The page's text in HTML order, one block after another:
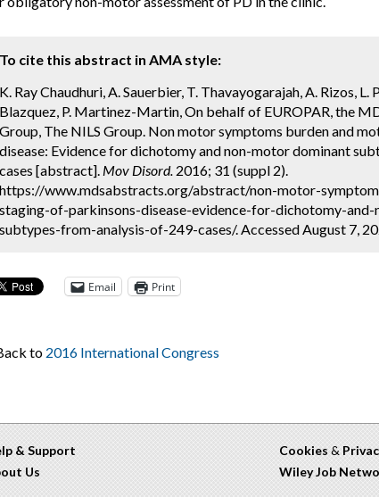
To cite this abstract in AMA style:
K. Ray Chaudhuri, A. Sauerbier, T. Thavayogarajah, A. Rizos, L.
Blazquez, P. Martinez-Martin, On behalf of EUROPAR, the
Group, The NILS Group. Non motor symptoms burden and
disease: Evidence for dichotomy and non-motor dominant
cases [abstract]. Mov Disord. 2016; 31 (suppl 2).
https://www.mdsabstracts.org/abstract/non-motor-
staging-of-parkinsons-disease-evidence-for-dichotomy-
subtypes-from-analysis-of-249-cases/. Accessed August 7,
Email Print
to 2016 International Congress
& Support
Us
Cookies &
Wiley Job